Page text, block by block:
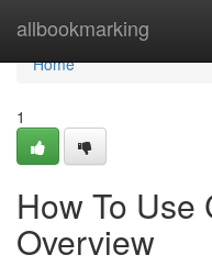
allbookmarking
Home
Home
1
How To Use
Overview